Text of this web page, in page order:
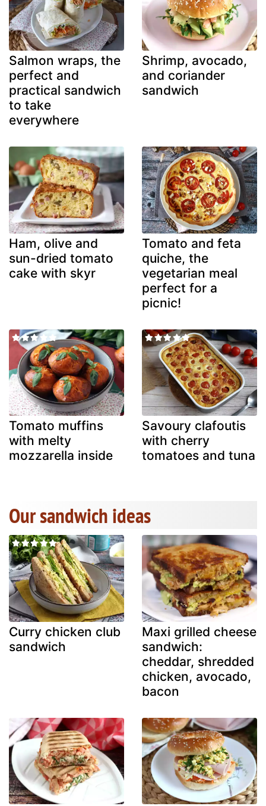
Salmon wraps, the
perfect and
practical sandwich
to take
everywhere
Shrimp, avocado,
and coriander
sandwich
Ham, olive and
sun-dried tomato
cake with skyr
Tomato and feta
quiche, the
vegetarian meal
perfect for a
picnic!
Tomato muffins
with melty
mozzarella inside
Savoury clafoutis
with cherry
tomatoes and tuna
Our sandwich ideas
Curry chicken club
sandwich
Maxi grilled cheese
sandwich:
cheddar, shredded
chicken, avocado,
bacon